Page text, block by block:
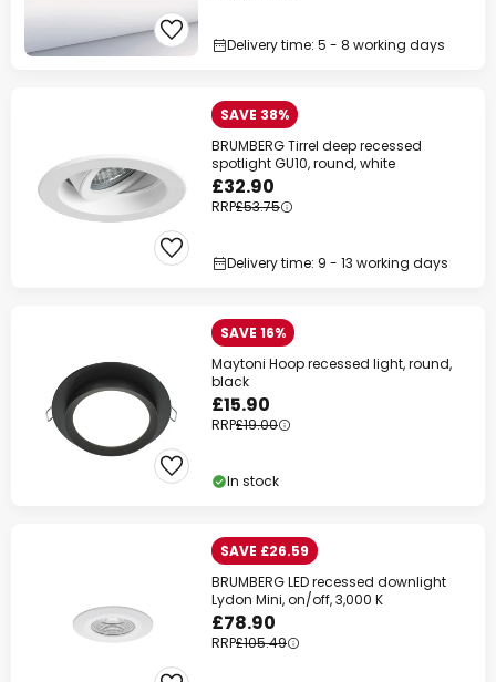
Delivery time: 5 - 8 working days
SAVE 38%
BRUMBERG Tirrel deep recessed
spotlight GU10, round, white
£32.90
RRP£53.75
Delivery time: 9 - 13 working days
SAVE 16%
Maytoni Hoop recessed light, round,
black
£15.90
RRP£19.00
In stock
SAVE £26.59
BRUMBERG LED recessed downlight
Lydon Mini, on/off, 3,000 K
£78.90
RRP£105.49